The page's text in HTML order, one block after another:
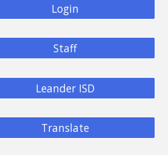
Login
Staff
Leander ISD
Translate